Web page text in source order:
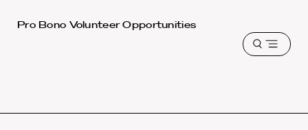
Harvard
Pro Bono Volunteer Opportunities
Open